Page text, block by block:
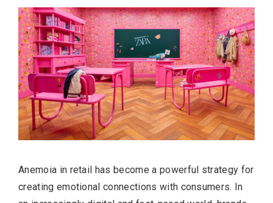
Anemoia in retail has become a powerful strategy for
creating emotional connections with consumers. In